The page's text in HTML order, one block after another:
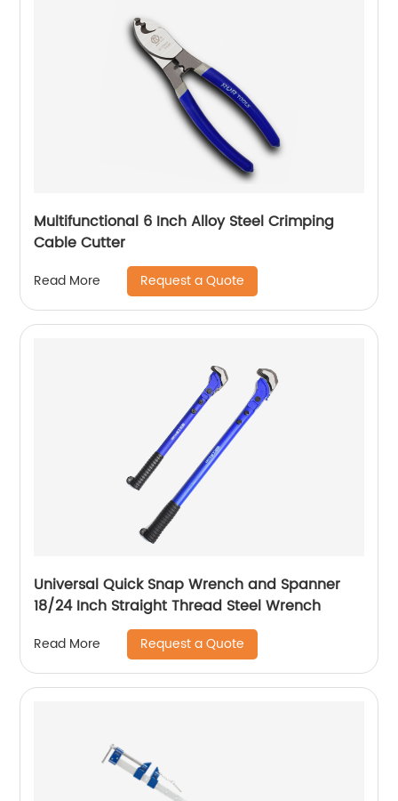
Multifunctional 6 Inch Alloy Steel Crimping
Cable Cutter
Read More Request a Quote
Universal Quick Snap Wrench and Spanner
18/24 Inch Straight Thread Steel Wrench
Read More Request a Quote